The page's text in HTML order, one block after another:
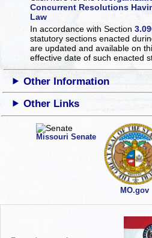
Concurrent Resolutions
Law
In accordance with Section
statutory sections enacted
are updated and available on
effective date of such enacted
Other Information
Other Links
Missouri Senate
MO.gov